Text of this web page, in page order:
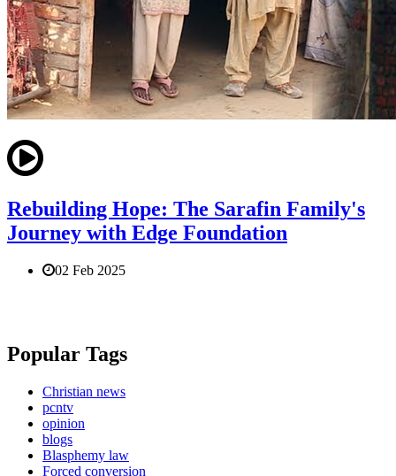
Rebuilding Hope: The Sarafin Family's
Journey with Edge Foundation
02 Feb 2025
Popular Tags
Christian news
pcntv
opinion
blogs
Blasphemy law
Forced conversion